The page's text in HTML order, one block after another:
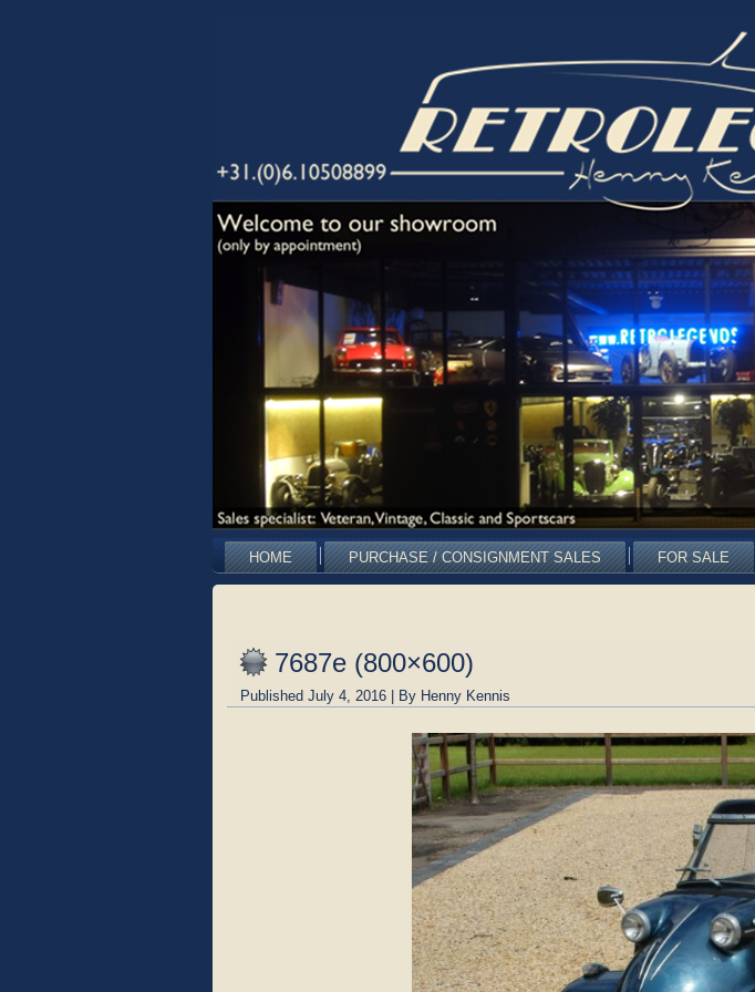
HOME PURCHASE / CONSIGNMENT SALES FOR SALE
7687e (800×600)
Published July 4, 2016 | By Henny Kennis